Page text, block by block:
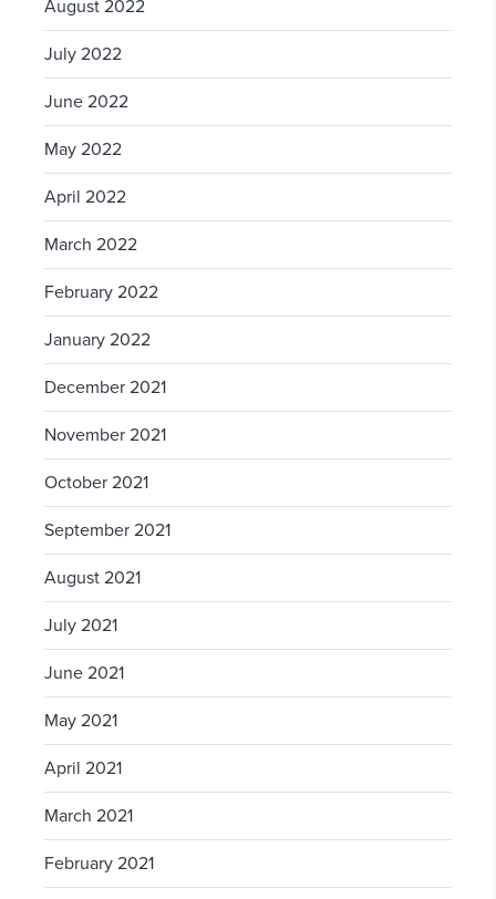
August 2022
July 2022
June 2022
May 2022
April 2022
March 2022
February 2022
January 2022
December 2021
November 2021
October 2021
September 2021
August 2021
July 2021
June 2021
May 2021
April 2021
March 2021
February 2021